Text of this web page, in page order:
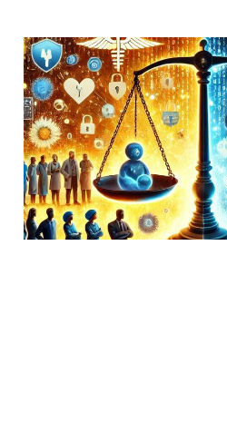
Hospitals
not follow
to records
30 Oct 2018
1 min read
Uncategorized